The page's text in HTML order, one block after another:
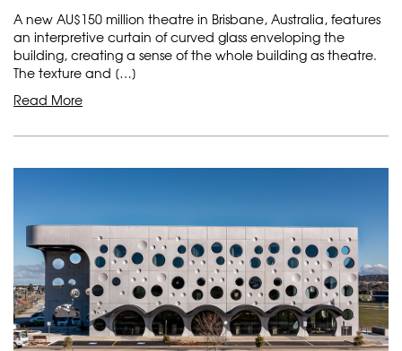
A new AU$150 million theatre in Brisbane, Australia, features
an interpretive curtain of curved glass enveloping the
building, creating a sense of the whole building as theatre.
The texture and […]
Read More